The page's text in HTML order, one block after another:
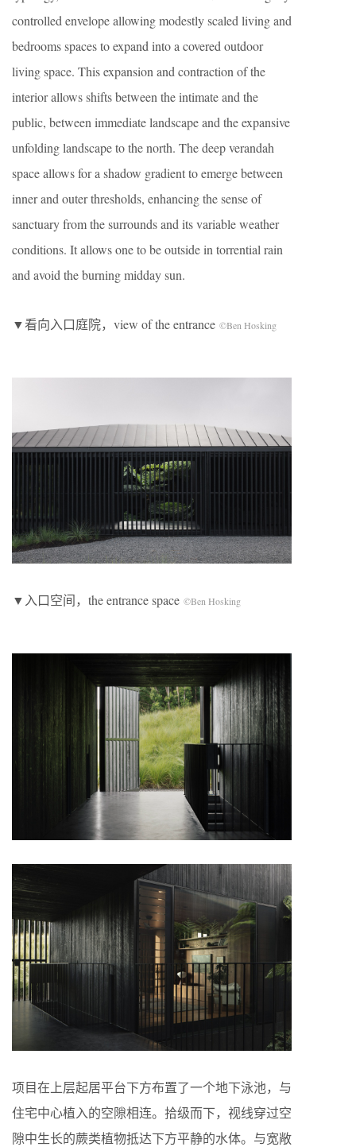
controlled envelope allowing modestly scaled living and
bedrooms spaces to expand into a covered outdoor
living space. This expansion and contraction of the
interior allows shifts between the intimate and the
public, between immediate landscape and the expansive
unfolding landscape to the north. The deep verandah
space allows for a shadow gradient to emerge between
inner and outer thresholds, enhancing the sense of
sanctuary from the surrounds and its variable weather
conditions. It allows one to be outside in torrential rain
and avoid the burning midday sun.
▼看向入口庭院，view of the entrance ©Ben Hosking
▼入口空间，the entrance space ©Ben Hosking
项目在上层起居平台下方布置了一个地下泳池，与
住宅中心植入的空隙相连。拾级而下，视线穿过空
隙中生长的蕨类植物抵达下方平静的水体。与宽敞